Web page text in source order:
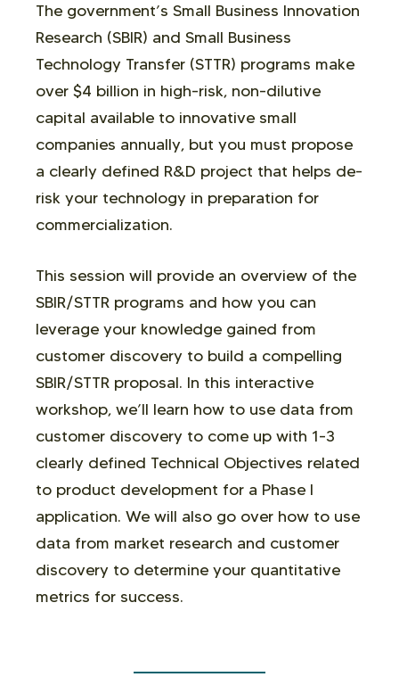
The government’s Small Business Innovation
Research (SBIR) and Small Business
Technology Transfer (STTR) programs make
over $4 billion in high-risk, non-dilutive
capital available to innovative small
companies annually, but you must propose
a clearly defined R&D project that helps de-
risk your technology in preparation for
commercialization.
This session will provide an overview of the
SBIR/STTR programs and how you can
leverage your knowledge gained from
customer discovery to build a compelling
SBIR/STTR proposal. In this interactive
workshop, we’ll learn how to use data from
customer discovery to come up with 1-3
clearly defined Technical Objectives related
to product development for a Phase I
application. We will also go over how to use
data from market research and customer
discovery to determine your quantitative
metrics for success.